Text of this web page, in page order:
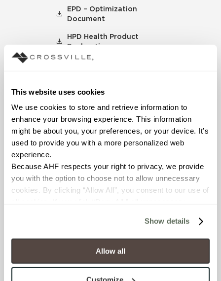
This website uses cookies
We use cookies to store and retrieve information to
enhance your browsing experience. This information
might be about you, your preferences, or your device. It’s
used to provide you with a more personalized web
experience.
Because AHF respects your right to privacy, we provide
you with the option to choose not to allow unnecessary
cookies. By clicking “Allow All”, you consent to our use of
will be disabled, which may hinder some functionality and
your experience on our site(s). Strictly Necessary
cookies are always active, and you do not have the
option to opt out of their use. These cookies are set to
Show details
Allow all
EPD – Optimization
Document
HPD Health Product
Declaration
You may also like